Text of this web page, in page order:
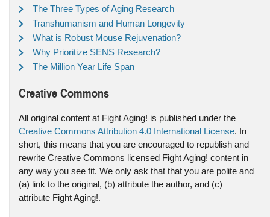
The Three Types of Aging Research
Transhumanism and Human Longevity
What is Robust Mouse Rejuvenation?
Why Prioritize SENS Research?
The Million Year Life Span
Creative Commons
All original content at Fight Aging! is published under the
Creative Commons Attribution 4.0 International License. In
short, this means that you are encouraged to republish and
rewrite Creative Commons licensed Fight Aging! content in
any way you see fit. We only ask that that you are polite and
(a) link to the original, (b) attribute the author, and (c)
attribute Fight Aging!.